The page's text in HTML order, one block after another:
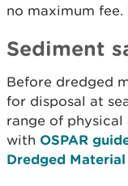
no maximum
Sediment
Before dredged
for disposal at
range of
with OSPAR
Dredged